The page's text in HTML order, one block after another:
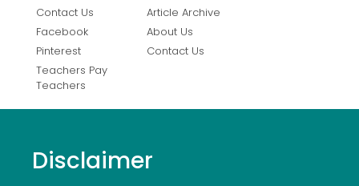
Contact Us
Facebook
Pinterest
Teachers Pay
Teachers
Article Archive
About Us
Contact Us
Disclaimer